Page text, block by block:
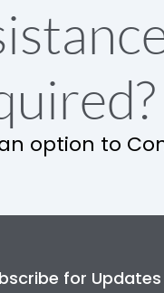
option to
for Updates